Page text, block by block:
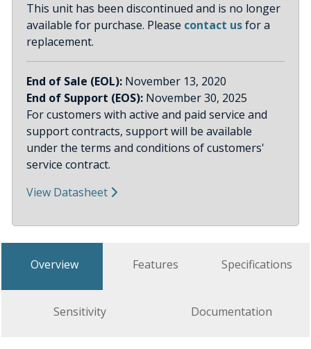
This unit has been discontinued and is no longer
available for purchase. Please contact usfor a
replacement.
End of Sale (EOL): November 13, 2020
End of Support (EOS): November 30, 2025
For customers with active and paid service and
support contracts, support will be available
under the terms and conditions of customers'
service contract.
View Datasheet
Overview Features Specifications
Sensitivity Documentation